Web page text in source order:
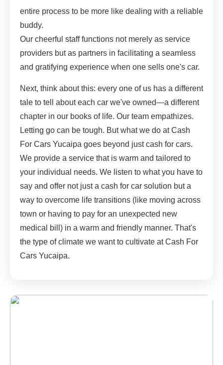
entire process to be more like dealing with a reliable
buddy.
Our cheerful staff functions not merely as service
providers but as partners in facilitating a seamless
and gratifying experience when one sells one's car.
Next, think about this: every one of us has a different
tale to tell about each car we've owned—a different
chapter in our books of life. Our team empathizes.
Letting go can be tough. But what we do at Cash
For Cars Yucaipa goes beyond just cash for cars.
We provide a service that is warm and tailored to
your individual needs. We listen to what you have to
say and offer not just a cash for car solution but a
way to overcome life transitions (like moving across
town or having to pay for an unexpected new
medical bill) in a warm and friendly manner. That's
the type of climate we want to cultivate at Cash For
Cars Yucaipa.